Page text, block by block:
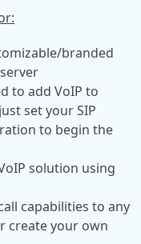
branded
to add VoIP to
set your SIP
to begin the
solution using
capabilities to any
create your own